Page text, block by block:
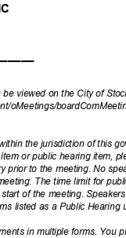
be viewed on the City of
oMeetings/
the jurisdiction of this
or public hearing item,
prior to the meeting. No
The time limit for
of the meeting.
listed as a Public
in multiple forms.